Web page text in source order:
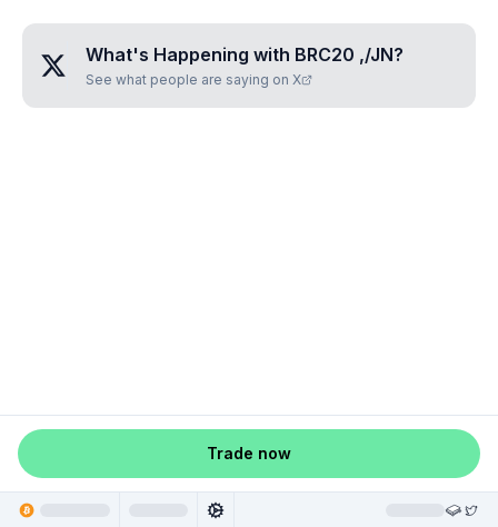
What's Happening with BRC20 ,/JN?
See what people are saying on X
Trade now